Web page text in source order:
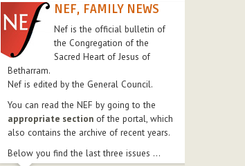
NEF, FAMILY NEWS
Nef is the official bulletin of
the Congregation of the
Sacred Heart of Jesus of
Betharram.
Nef is edited by the General Council.
You can read the NEF by going to the
appropriate section of the portal, which
also contains the archive of recent years.
Below you find the last three issues ...